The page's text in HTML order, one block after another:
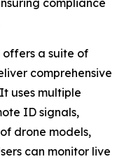
compliance
a suite of
comprehensive
uses multiple
ID signals,
drone models,
can monitor live